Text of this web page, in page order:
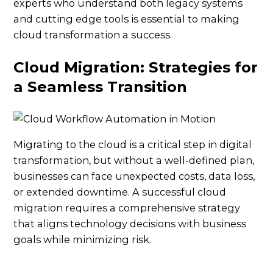
experts who understand both legacy systems
and cutting edge tools is essential to making
cloud transformation a success.
Cloud Migration: Strategies for
a Seamless Transition
Migrating to the cloud is a critical step in digital
transformation, but without a well-defined plan,
businesses can face unexpected costs, data loss,
or extended downtime. A successful cloud
migration requires a comprehensive strategy
that aligns technology decisions with business
goals while minimizing risk.